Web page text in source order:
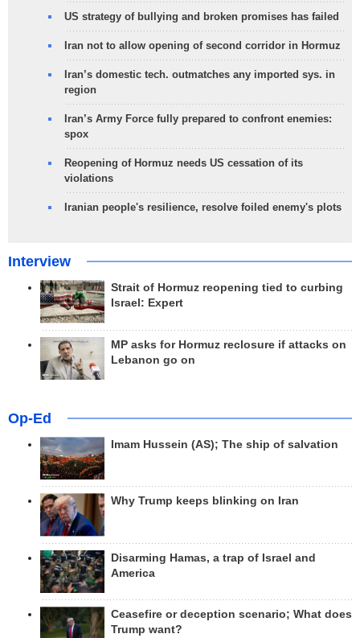
US strategy of bullying and broken promises has failed
Iran not to allow opening of second corridor in Hormuz
Iran’s domestic tech. outmatches any imported sys. in
region
Iran’s Army Force fully prepared to confront enemies:
spox
Reopening of Hormuz needs US cessation of its
violations
Iranian people's resilience, resolve foiled enemy's plots
Interview
Strait of Hormuz reopening tied to curbing
Israel: Expert
MP asks for Hormuz reclosure if attacks on
Lebanon go on
Op-Ed
Imam Hussein (AS); The ship of salvation
Why Trump keeps blinking on Iran
Disarming Hamas, a trap of Israel and
America
Ceasefire or deception scenario; What does
Trump want?